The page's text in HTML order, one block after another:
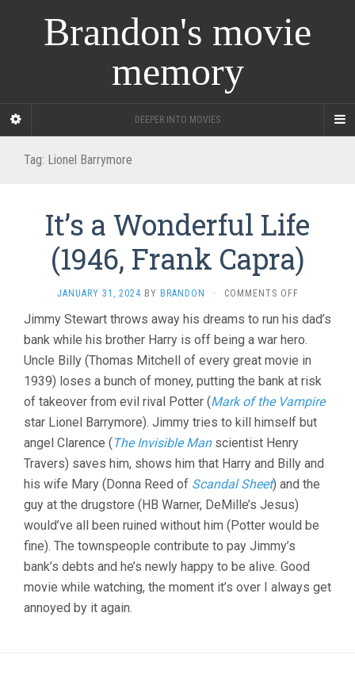
Brandon's movie
memory
DEEPER INTO MOVIES
Tag: Lionel Barrymore
It’s a Wonderful Life
(1946, Frank Capra)
JANUARY 31, 2024 BY BRANDON · COMMENTS OFFON
A
WONDERFUL
LIFE
(1946,
FRANK
CAPRA)
Jimmy Stewart throws away his dreams to run his dad’s
bank while his brother Harry is off being a war hero.
Uncle Billy (Thomas Mitchell of every great movie in
1939) loses a bunch of money, putting the bank at risk
of takeover from evil rival Potter (Mark of the Vampire
star Lionel Barrymore). Jimmy tries to kill himself but
angel Clarence (The Invisible Manscientist Henry
Travers) saves him, shows him that Harry and Billy and
his wife Mary (Donna Reed of Scandal Sheet) and the
guy at the drugstore (HB Warner, DeMille’s Jesus)
would’ve all been ruined without him (Potter would be
fine). The townspeople contribute to pay Jimmy’s
bank’s debts and he’s newly happy to be alive. Good
movie while watching, the moment it’s over I always get
annoyed by it again.